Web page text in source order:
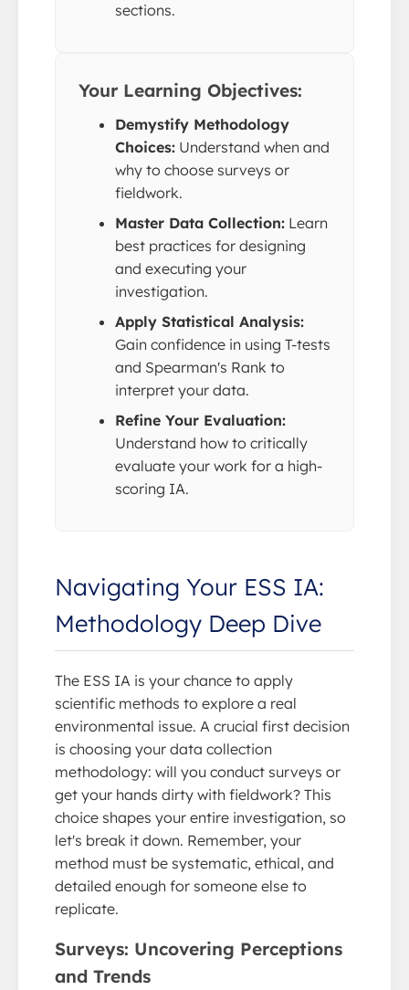
sections.
Your Learning Objectives:
Demystify Methodology
Choices: Understand when and
why to choose surveys or
fieldwork.
Master Data Collection: Learn
best practices for designing
and executing your
investigation.
Apply Statistical Analysis:
Gain confidence in using T-tests
and Spearman's Rank to
interpret your data.
Refine Your Evaluation:
Understand how to critically
evaluate your work for a high-
scoring IA.
Navigating Your ESS IA:
Methodology Deep Dive
The ESS IA is your chance to apply
scientific methods to explore a real
environmental issue. A crucial first decision
is choosing your data collection
methodology: will you conduct surveys or
get your hands dirty with fieldwork? This
choice shapes your entire investigation, so
let's break it down. Remember, your
method must be systematic, ethical, and
detailed enough for someone else to
replicate.
Surveys: Uncovering Perceptions
and Trends